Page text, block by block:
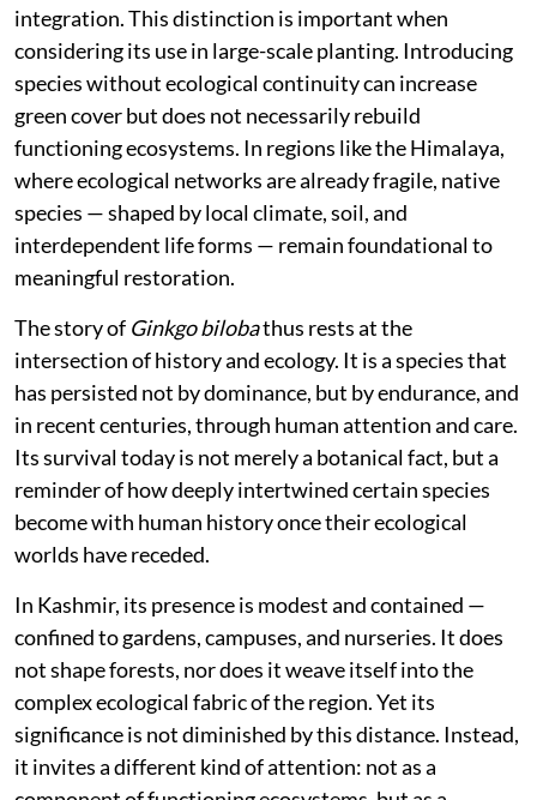
integration. This distinction is important when
considering its use in large-scale planting. Introducing
species without ecological continuity can increase
green cover but does not necessarily rebuild
functioning ecosystems. In regions like the Himalaya,
where ecological networks are already fragile, native
species — shaped by local climate, soil, and
interdependent life forms — remain foundational to
meaningful restoration.
The story of Ginkgo bilobathus rests at the
intersection of history and ecology. It is a species that
has persisted not by dominance, but by endurance, and
in recent centuries, through human attention and care.
Its survival today is not merely a botanical fact, but a
reminder of how deeply intertwined certain species
become with human history once their ecological
worlds have receded.
In Kashmir, its presence is modest and contained —
confined to gardens, campuses, and nurseries. It does
not shape forests, nor does it weave itself into the
complex ecological fabric of the region. Yet its
significance is not diminished by this distance. Instead,
it invites a different kind of attention: not as a